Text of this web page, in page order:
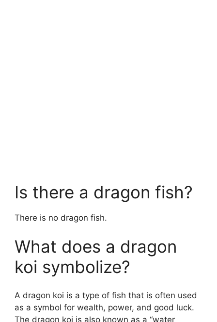
Is there a dragon fish?
There is no dragon fish.
What does a dragon
koi symbolize?
A dragon koi is a type of fish that is often used
as a symbol for wealth, power, and good luck.
The dragon koi is also known as a “water